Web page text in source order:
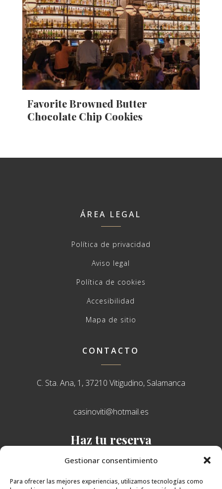
Gestionar consentimiento
Para ofrecer las mejores experiencias, utilizamos tecnologías como
Favorite Browned Butter
Chocolate Chip Cookies
ÁREA LEGAL
Política de privacidad
Aviso legal
Política de cookies
Accesibilidad
Mapa de sitio
CONTACTO
C. Sta. Ana, 1, 37210 Vitigudino, Salamanca
casinoviti@hotmail.es
Haz tu reserva
638 751 765